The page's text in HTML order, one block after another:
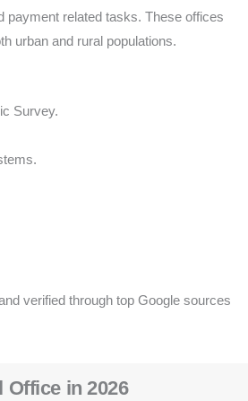
payment related tasks. These offices
urban and rural populations.
Survey.
verified through top Google sources
Office in 2026